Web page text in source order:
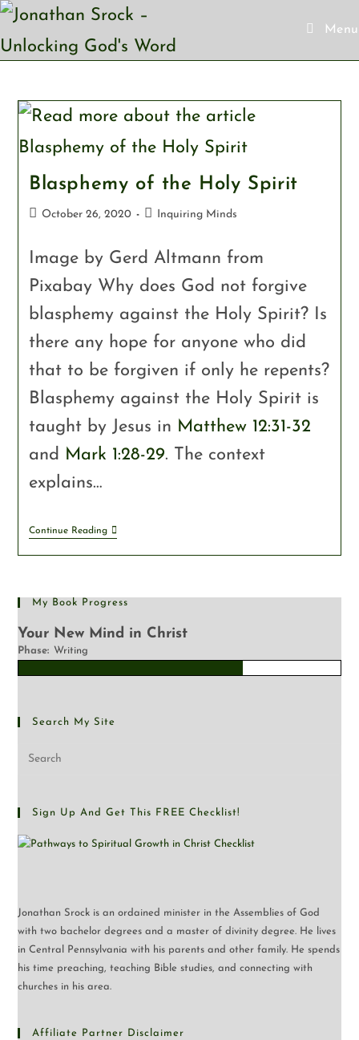
content
Menu
Blasphemy of the Holy Spirit
PostOctober 26, 2020
PostInquiring Minds
Image by Gerd Altmann from
Pixabay Why does God not forgive
blasphemy against the Holy Spirit? Is
there any hope for anyone who did
that to be forgiven if only he repents?
Blasphemy against the Holy Spirit is
taught by Jesus in Matthew 12:31-32
and Mark 1:28-29. The context
explains…
Continue ReadingBlasphemy
The
My Book Progress
Your New Mind in Christ
Phase: Writing
Search My Site
Sign Up And Get This FREE Checklist!
Jonathan Srock is an ordained minister in the Assemblies of God
with two bachelor degrees and a master of divinity degree. He lives
in Central Pennsylvania with his parents and other family. He spends
his time preaching, teaching Bible studies, and connecting with
churches in his area.
Affiliate Partner Disclaimer